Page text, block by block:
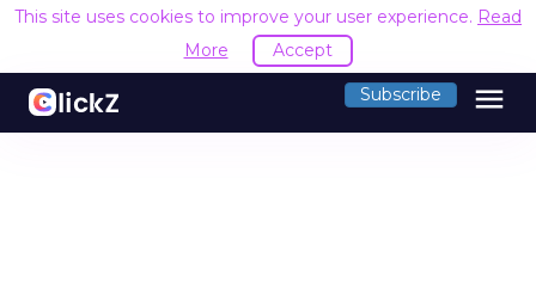
This site uses cookies to improve your user experience. Read
More
Accept
Subscribe menu